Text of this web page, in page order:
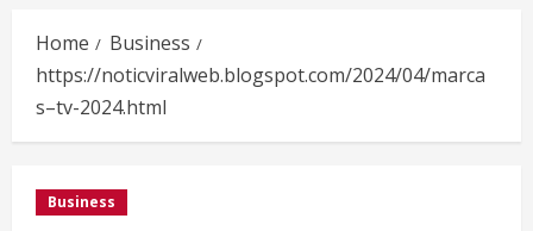
Home
Business
https://noticviralweb.blogspot.com/2024/04/marca
s–tv-2024.html
Business